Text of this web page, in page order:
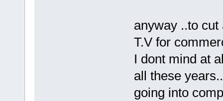
anyway ..to
T.V for
I dont mind at
all these
going into